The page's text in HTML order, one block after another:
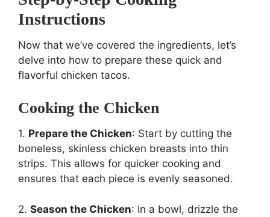
Instructions
Now that we’ve covered the ingredients, let’s
delve into how to prepare these quick and
flavorful chicken tacos.
Cooking the Chicken
1. Prepare the Chicken: Start by cutting the
boneless, skinless chicken breasts into thin
strips. This allows for quicker cooking and
ensures that each piece is evenly seasoned.
2. Season the Chicken: In a bowl, drizzle the